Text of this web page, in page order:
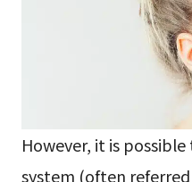
However, it is
system (often